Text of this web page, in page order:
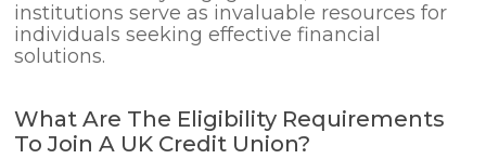
institutions serve as invaluable resources for
individuals seeking effective financial
solutions.
What Are The Eligibility Requirements
To Join A UK Credit Union?